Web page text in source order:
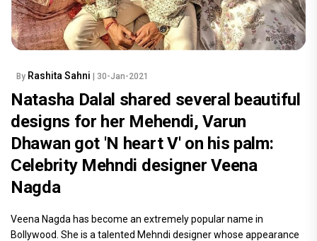
By Rashita Sahni | 30-Jan-2021
Natasha Dalal shared several beautiful
designs for her Mehendi, Varun
Dhawan got 'N heart V' on his palm:
Celebrity Mehndi designer Veena
Nagda
Veena Nagda has become an extremely popular name in
Bollywood. She is a talented Mehndi designer whose appearance